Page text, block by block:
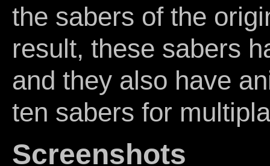
the sabers of the
result, these sabers
and they also have
ten sabers for
Screenshots